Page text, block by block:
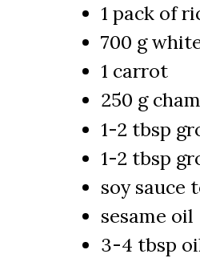
1 pack of
700 g
1 carrot
250 g
1-2 tbsp
1-2 tbsp
soy sauce
sesame oil
3-4 tbsp